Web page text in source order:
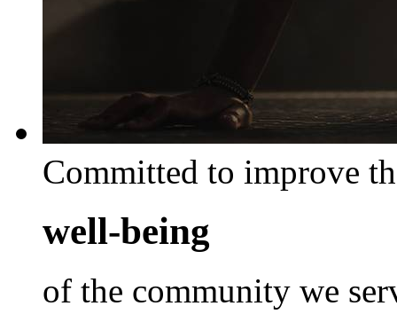
Committed to improve
well-being
of the community we